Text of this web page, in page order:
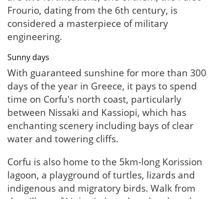
Frourio, dating from the 6th century, is
considered a masterpiece of military
engineering.
Sunny days
With guaranteed sunshine for more than 300
days of the year in Greece, it pays to spend
time on Corfu's north coast, particularly
between Nissaki and Kassiopi, which has
enchanting scenery including bays of clear
water and towering cliffs.
Corfu is also home to the 5km-long Korission
lagoon, a playground of turtles, lizards and
indigenous and migratory birds. Walk from